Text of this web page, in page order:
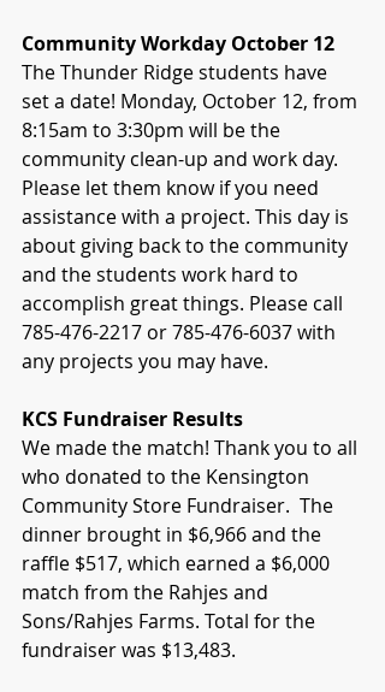
Community Workday October 12
The Thunder Ridge students have
set a date! Monday, October 12, from
8:15am to 3:30pm will be the
community clean-up and work day.
Please let them know if you need
assistance with a project. This day is
about giving back to the community
and the students work hard to
accomplish great things. Please call
785-476-2217 or 785-476-6037 with
any projects you may have.
KCS Fundraiser Results
We made the match! Thank you to all
who donated to the Kensington
Community Store Fundraiser.  The
dinner brought in $6,966 and the
raffle $517, which earned a $6,000
match from the Rahjes and
Sons/Rahjes Farms. Total for the
fundraiser was $13,483.